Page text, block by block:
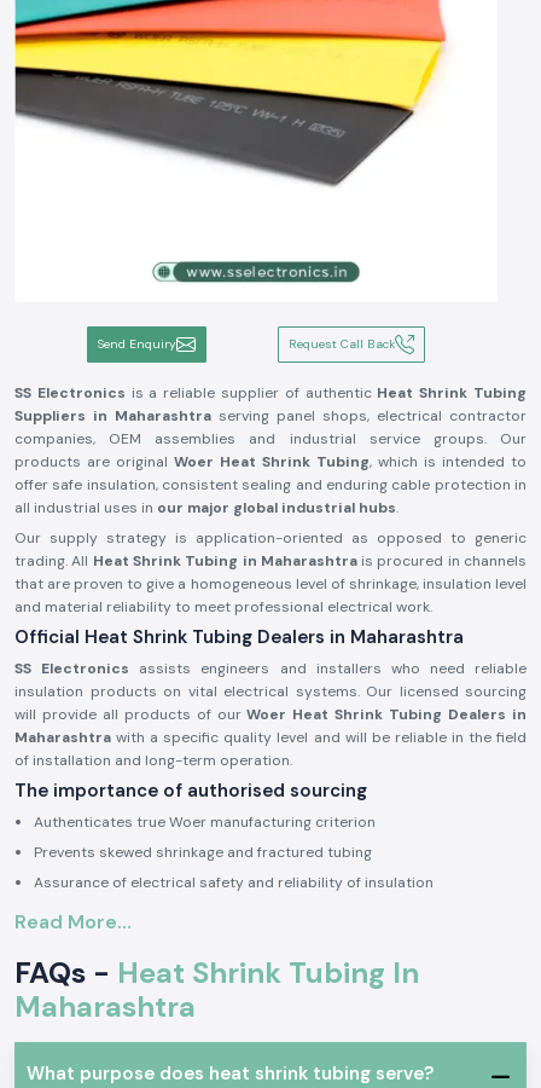
Send Enquiry Request Call Back
SS Electronics is a reliable supplier of authentic Heat Shrink Tubing
Suppliers in Maharashtra serving panel shops, electrical contractor
companies, OEM assemblies and industrial service groups. Our
products are original Woer Heat Shrink Tubing, which is intended to
offer safe insulation, consistent sealing and enduring cable protection in
all industrial uses in our major global industrial hubs.
Our supply strategy is application-oriented as opposed to generic
trading. All Heat Shrink Tubing in Maharashtrais procured in channels
that are proven to give a homogeneous level of shrinkage, insulation level
and material reliability to meet professional electrical work.
Official Heat Shrink Tubing Dealers in Maharashtra
SS Electronics assists engineers and installers who need reliable
insulation products on vital electrical systems. Our licensed sourcing
will provide all products of ourWoer Heat Shrink Tubing Dealers in
Maharashtra with a specific quality level and will be reliable in the field
of installation and long-term operation.
The importance of authorised sourcing
Authenticates true Woer manufacturing criterion
Prevents skewed shrinkage and fractured tubing
Assurance of electrical safety and reliability of insulation
Electrical and Industrial Heat Shrink Tubing
used in order to insulate joints, shield the ends of cables and offer strain
relief. Woer Heat Shrink Tubing is designed to expand at the same rate as
heat is added to the product to form a tight protective coating that
Read More...
FAQs - Heat Shrink Tubing In
Maharashtra
What purpose does heat shrink tubing serve?